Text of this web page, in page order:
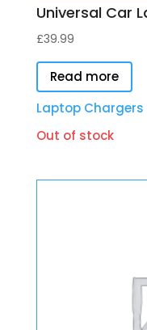
Universal Car
£39.99
Read more
Laptop Chargers
Out of stock